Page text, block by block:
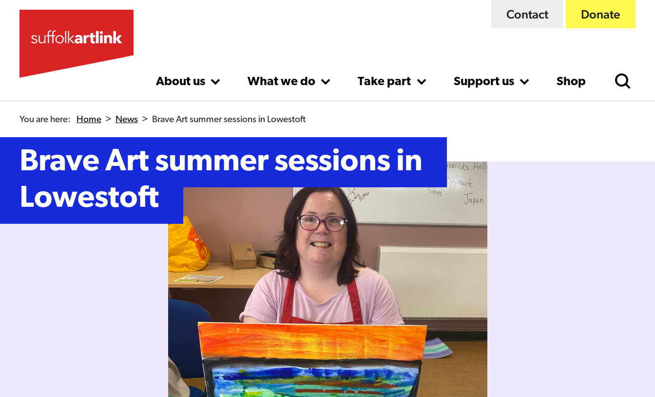
Skip to main content Contact Donate
About us What we do Take part Support us Shop
You are here: Home > News > Brave Art summer sessions in Lowestoft
Brave Art summer sessions in
Lowestoft